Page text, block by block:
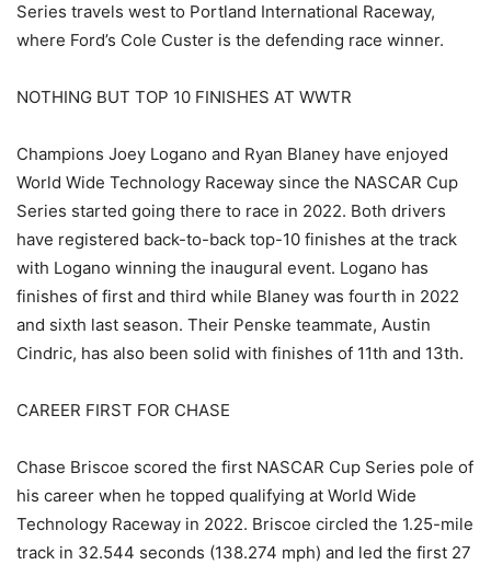
Series travels west to Portland International Raceway,
where Ford’s Cole Custer is the defending race winner.
NOTHING BUT TOP 10 FINISHES AT WWTR
Champions Joey Logano and Ryan Blaney have enjoyed
World Wide Technology Raceway since the NASCAR Cup
Series started going there to race in 2022. Both drivers
have registered back-to-back top-10 finishes at the track
with Logano winning the inaugural event. Logano has
finishes of first and third while Blaney was fourth in 2022
and sixth last season. Their Penske teammate, Austin
Cindric, has also been solid with finishes of 11th and 13th.
CAREER FIRST FOR CHASE
Chase Briscoe scored the first NASCAR Cup Series pole of
his career when he topped qualifying at World Wide
Technology Raceway in 2022. Briscoe circled the 1.25-mile
track in 32.544 seconds (138.274 mph) and led the first 27